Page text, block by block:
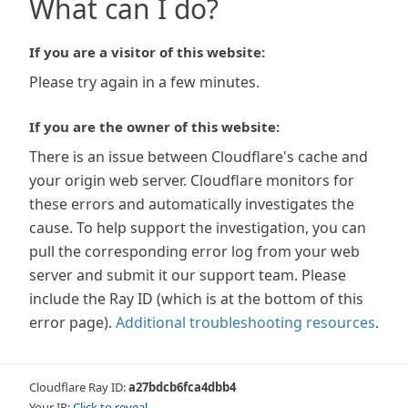
What can I do?
If you are a visitor of this website:
Please try again in a few minutes.
If you are the owner of this website:
There is an issue between Cloudflare's cache and
your origin web server. Cloudflare monitors for
these errors and automatically investigates the
cause. To help support the investigation, you can
pull the corresponding error log from your web
server and submit it our support team. Please
include the Ray ID (which is at the bottom of this
error page). Additional troubleshooting resources.
Cloudflare Ray ID:a27bdcb6fca4dbb4